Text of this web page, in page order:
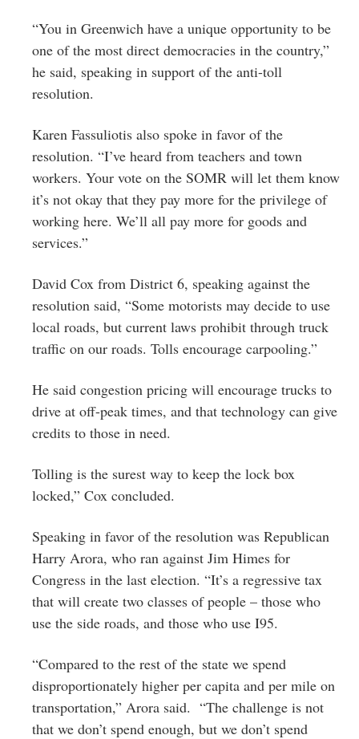
“You in Greenwich have a unique opportunity to be
one of the most direct democracies in the country,”
he said, speaking in support of the anti-toll
resolution.
Karen Fassuliotis also spoke in favor of the
resolution. “I’ve heard from teachers and town
workers. Your vote on the SOMR will let them know
it’s not okay that they pay more for the privilege of
working here. We’ll all pay more for goods and
services.”
David Cox from District 6, speaking against the
resolution said, “Some motorists may decide to use
local roads, but current laws prohibit through truck
traffic on our roads. Tolls encourage carpooling.”
He said congestion pricing will encourage trucks to
drive at off-peak times, and that technology can give
credits to those in need.
Tolling is the surest way to keep the lock box
locked,” Cox concluded.
Speaking in favor of the resolution was Republican
Harry Arora, who ran against Jim Himes for
Congress in the last election. “It’s a regressive tax
that will create two classes of people – those who
use the side roads, and those who use I95.
“Compared to the rest of the state we spend
disproportionately higher per capita and per mile on
transportation,” Arora said. “The challenge is not
that we don’t spend enough, but we don’t spend